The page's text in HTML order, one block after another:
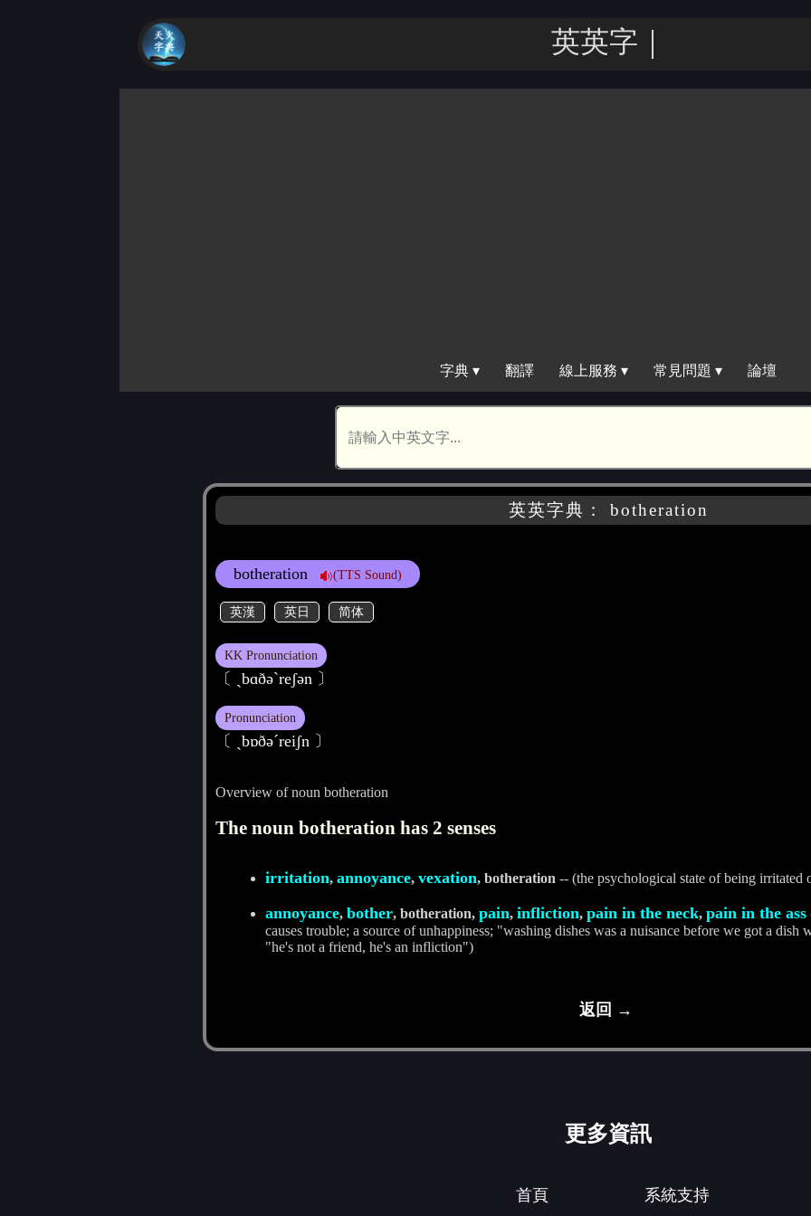
英英字典
字典 ▾ 翻譯 線上服務 ▾ 常見問題 ▾ 論壇
英英字典： botheration
botheration (TTS Sound)
英漢 英日 简体
KK Pronunciation
〔 ˏbɑðәˋreʃәn 〕
Pronunciation
〔 ˏbɒðәˊreiʃn 〕
Overview of noun botheration
The noun botheration has 2 senses
irritation, annoyance, vexation, botheration -- (the psychological state of being irritated
annoyance, bother, botheration, pain, infliction, pain in the neck, pain in the ass
causes trouble; a source of unhappiness; "washing dishes was a nuisance before we got a dish
"he's not a friend, he's an infliction")
返回 →
更多資訊
首頁
系統支持